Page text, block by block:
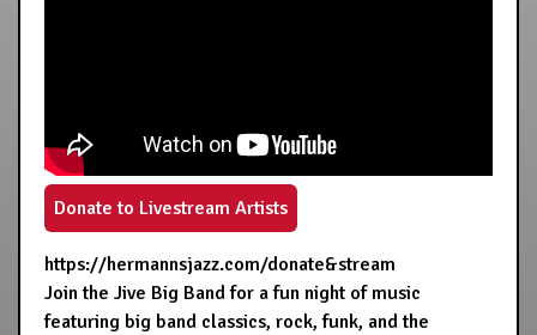
Donate to Livestream Artists
https://hermannsjazz.com/donate&stream
Join the Jive Big Band for a fun night of music
featuring big band classics, rock, funk, and the